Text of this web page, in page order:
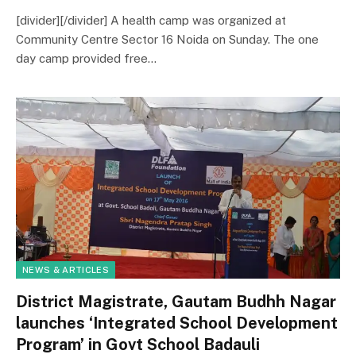
[divider][/divider] A health camp was organized at
Community Centre Sector 16 Noida on Sunday. The one
day camp provided free…
NEWS & ARTICLES
District Magistrate, Gautam Budhh Nagar
launches ‘Integrated School Development
Program’ in Govt School Badauli